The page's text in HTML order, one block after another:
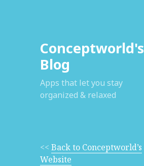
Conceptworld's
Blog
Apps that let you stay
organized & relaxed
<<Back to Conceptworld’s
Website